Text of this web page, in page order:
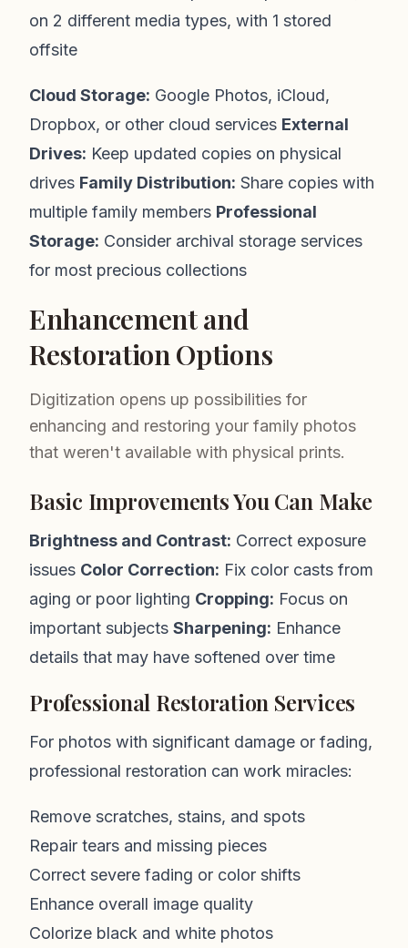
on 2 different media types, with 1 stored
offsite
Cloud Storage: Google Photos, iCloud,
Dropbox, or other cloud services External
Drives: Keep updated copies on physical
drives Family Distribution: Share copies with
multiple family members Professional
Storage: Consider archival storage services
for most precious collections
Enhancement and
Restoration Options
Digitization opens up possibilities for
enhancing and restoring your family photos
that weren't available with physical prints.
Basic Improvements You Can Make
Brightness and Contrast: Correct exposure
issues Color Correction: Fix color casts from
aging or poor lighting Cropping: Focus on
important subjects Sharpening: Enhance
details that may have softened over time
Professional Restoration Services
For photos with significant damage or fading,
professional restoration can work miracles:
Remove scratches, stains, and spots
Repair tears and missing pieces
Correct severe fading or color shifts
Enhance overall image quality
Colorize black and white photos